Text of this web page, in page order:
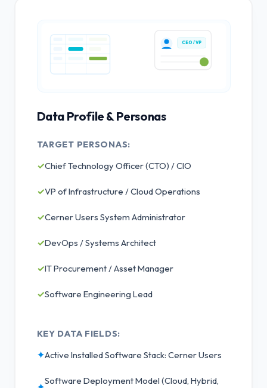
CEO / VP
Data Profile & Personas
TARGET PERSONAS:
✓Chief Technology Officer (CTO) / CIO
✓VP of Infrastructure / Cloud Operations
✓Cerner Users System Administrator
✓DevOps / Systems Architect
✓IT Procurement / Asset Manager
✓Software Engineering Lead
KEY DATA FIELDS:
✦Active Installed Software Stack: Cerner Users
Software Deployment Model (Cloud, Hybrid,